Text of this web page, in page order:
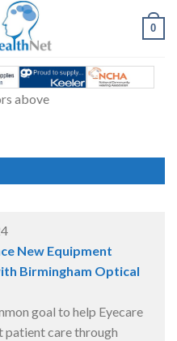
0
above
New Equipment
Birmingham Optical
goal to help Eyecare
patient care through